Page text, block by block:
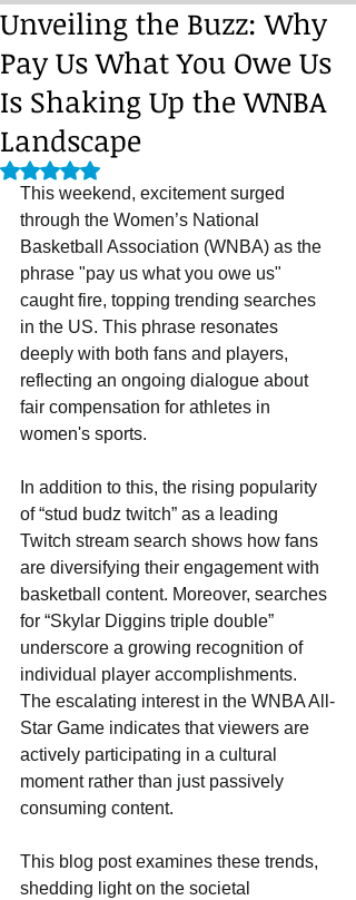
Unveiling the Buzz: Why
Pay Us What You Owe Us
Is Shaking Up the WNBA
Landscape
Rated NaN out of 5 stars.
This weekend, excitement surged
through the Women’s National
Basketball Association (WNBA) as the
phrase "pay us what you owe us"
caught fire, topping trending searches
in the US. This phrase resonates
deeply with both fans and players,
reflecting an ongoing dialogue about
fair compensation for athletes in
women's sports.
In addition to this, the rising popularity
of “stud budz twitch” as a leading
Twitch stream search shows how fans
are diversifying their engagement with
basketball content. Moreover, searches
for “Skylar Diggins triple double”
underscore a growing recognition of
individual player accomplishments.
The escalating interest in the WNBA All-
Star Game indicates that viewers are
actively participating in a cultural
moment rather than just passively
consuming content.
This blog post examines these trends,
shedding light on the societal